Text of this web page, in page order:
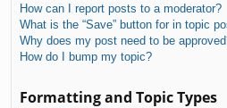
How can I report posts to a moderator?
What is the “Save” button for in topic
Why does my post need to be
How do I bump my topic?
Formatting and Topic Types